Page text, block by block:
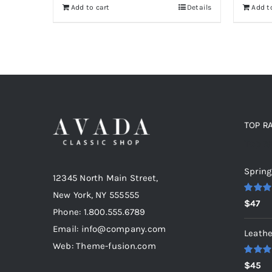
$235.
Add to cart Details Add
12345 North Main Street,
New York, NY 555555
Phone: 1.800.555.6789
Email: info@company.com
Web: Theme-fusion.com
TOP
Rated
out of 5
$47
Rated
$45